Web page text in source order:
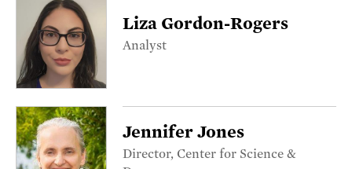
Liza Gordon-Rogers
Analyst
Jennifer Jones
Director, Center for Science &